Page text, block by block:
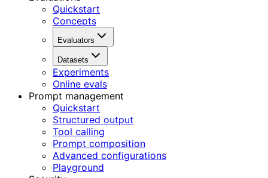
Quickstart
Concepts
Evaluators
Datasets
Experiments
Online evals
Prompt management
Quickstart
Structured output
Tool calling
Prompt composition
Advanced configurations
Playground